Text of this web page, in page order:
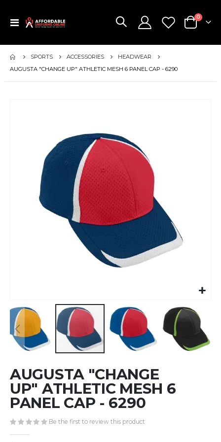
Toggle
Cart
0items
SPORTS ACCESSORIES
HEADWEAR
AUGUSTA "CHANGE UP" ATHLETIC MESH 6 PANEL CAP - 6290
to
the
beginning
of
images
gallery
AUGUSTA "CHANGE
UP" ATHLETIC MESH 6
PANEL CAP - 6290
Be the first to review this product